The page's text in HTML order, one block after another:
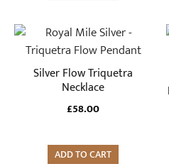
Silver Flow Triquetra
Necklace
£58.00
ADD TO CART